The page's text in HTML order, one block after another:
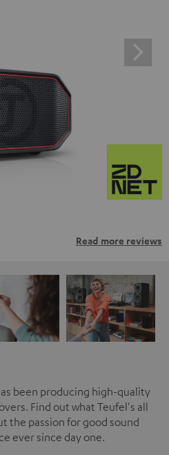
Read more reviews
been producing high-quality
Find out what Teufel's all
the passion for good sound
ever since day one.